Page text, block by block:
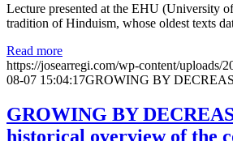
Lecture presented at the EHU (University
tradition of Hinduism, whose oldest texts
Read more
https://josearregi.com/wp-content/uploads/
08-07 15:04:17GROWING BY
GROWING BY
historical overview of the